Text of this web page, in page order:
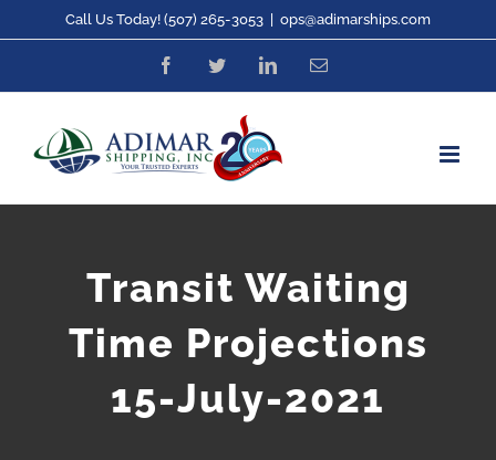
content
Call Us Today! (507) 265-3053 ops@adimarships.com
FacebookTwitterLinkedInEmail
Transit Waiting
Time Projections
15-July-2021